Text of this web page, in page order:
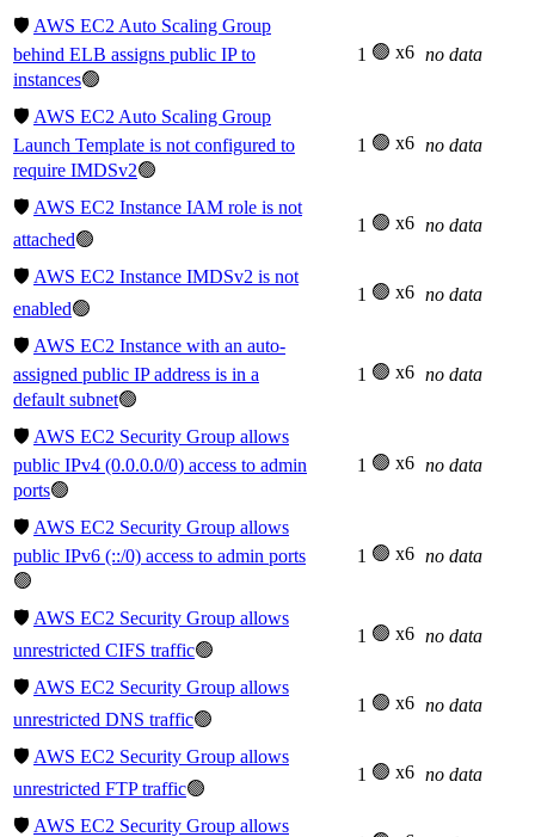
🛡️ AWS EC2 Auto Scaling Group
behind ELB assigns public IP to
instances🟢
1 🟢 x6 no data
🛡️ AWS EC2 Auto Scaling Group
Launch Template is not configured to
require IMDSv2🟢
1 🟢 x6 no data
🛡️ AWS EC2 Instance IAM role is not
attached🟢
1 🟢 x6 no data
🛡️ AWS EC2 Instance IMDSv2 is not
enabled🟢
1 🟢 x6 no data
🛡️ AWS EC2 Instance with an auto-
assigned public IP address is in a
default subnet🟢
1 🟢 x6 no data
🛡️ AWS EC2 Security Group allows
public IPv4 (0.0.0.0/0) access to admin
ports🟢
1 🟢 x6 no data
🛡️ AWS EC2 Security Group allows
public IPv6 (::/0) access to admin ports
🟢
1 🟢 x6 no data
🛡️ AWS EC2 Security Group allows
unrestricted CIFS traffic🟢
1 🟢 x6 no data
🛡️ AWS EC2 Security Group allows
unrestricted DNS traffic🟢
1 🟢 x6 no data
🛡️ AWS EC2 Security Group allows
unrestricted FTP traffic🟢
1 🟢 x6 no data
🛡️ AWS EC2 Security Group allows